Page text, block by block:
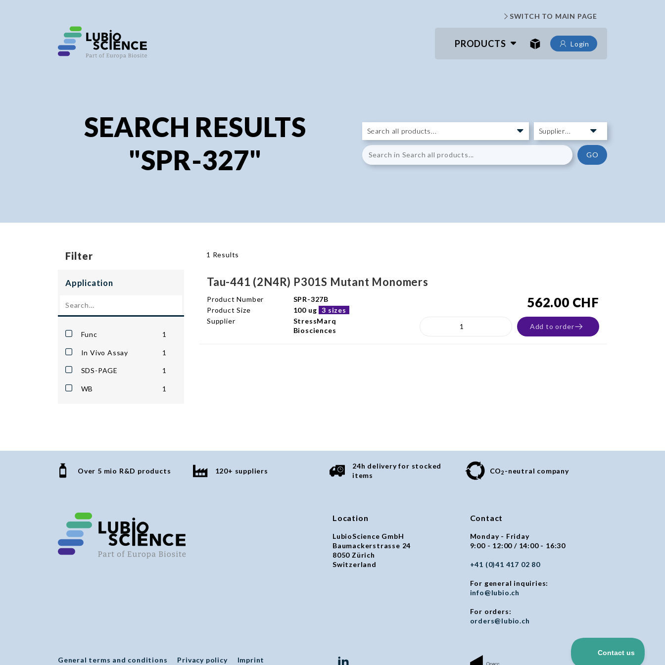
SWITCH TO MAIN PAGE
PRODUCTS Login
SEARCH RESULTS
"SPR-327"
GO
Filter
Application
Func 1
In Vivo Assay 1
SDS-PAGE 1
WB 1
1 Results
Tau-441 (2N4R) P301S Mutant Monomers
Product Number
SPR-327B
Product Size
100 ug 3 sizes
Supplier
StressMarq
Biosciences
562.00 CHF
Add to order
Over 5 mio R&D products 120+ suppliers
24h delivery for stocked
items
CO2 -neutral company
Location
LubioScience GmbH
Baumackerstrasse 24
8050 Zürich
Switzerland
Contact
Monday - Friday
9:00 - 12:00 / 14:00 - 16:30
+41 (0)41 417 02 80
For general inquiries:
info@lubio.ch
For orders:
orders@lubio.ch
General terms and conditions Privacy policy Imprint